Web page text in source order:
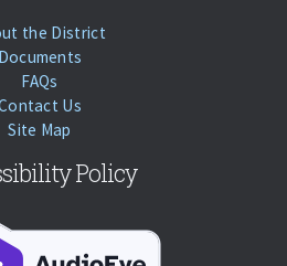
the District
Documents
FAQs
Us
Site Map
Policy